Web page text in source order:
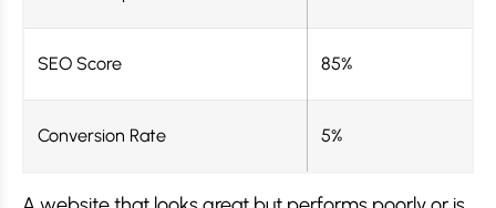
SEO Score 85%
Conversion Rate 5%